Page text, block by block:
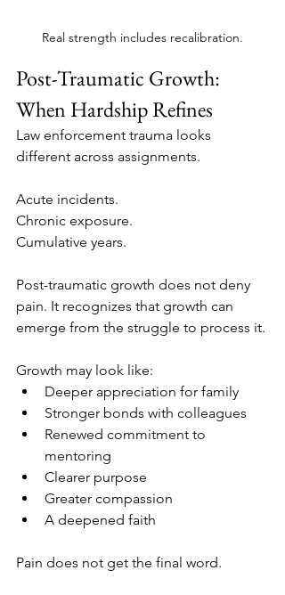
Real strength includes recalibration.
Post-Traumatic Growth:
When Hardship Refines
Law enforcement trauma looks
different across assignments.
Acute incidents.
Chronic exposure.
Cumulative years.
Post-traumatic growth does not deny
pain. It recognizes that growth can
emerge from the struggle to process it.
Growth may look like:
Deeper appreciation for family
Stronger bonds with colleagues
Renewed commitment to
mentoring
Clearer purpose
Greater compassion
A deepened faith
Pain does not get the final word.